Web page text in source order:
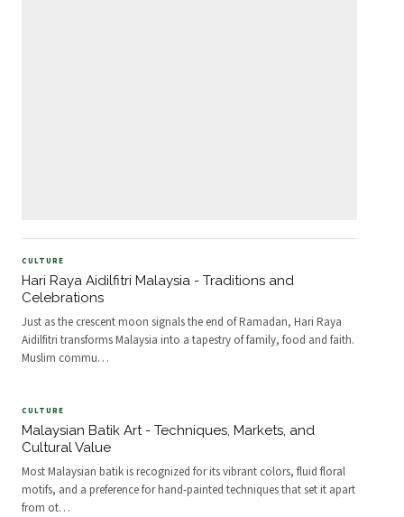
CULTURE
Hari Raya Aidilfitri Malaysia - Traditions and
Celebrations
Just as the crescent moon signals the end of Ramadan, Hari Raya
Aidilfitri transforms Malaysia into a tapestry of family, food and faith.
Muslim commu…
CULTURE
Malaysian Batik Art - Techniques, Markets, and
Cultural Value
Most Malaysian batik is recognized for its vibrant colors, fluid floral
motifs, and a preference for hand-painted techniques that set it apart
from ot…